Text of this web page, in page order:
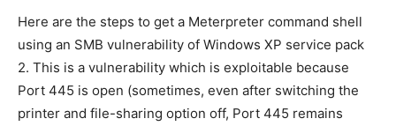
Here are the steps to get a Meterpreter command shell
using an SMB vulnerability of Windows XP service pack
2. This is a vulnerability which is exploitable because
Port 445 is open (sometimes, even after switching the
printer and file-sharing option off, Port 445 remains